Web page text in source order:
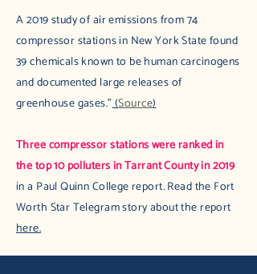
A 2019 study of air emissions from 74
compressor stations in New York State found
39 chemicals known to be human carcinogens
and documented large releases of
greenhouse gases."(Source)
Three compressor stations were ranked in
the top 10 polluters in Tarrant County in 2019
in a Paul Quinn College report. Read the Fort
Worth Star Telegram story about the report
here.